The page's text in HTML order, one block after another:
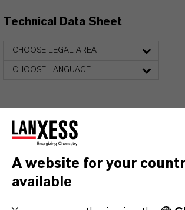
Technical Data Sheet
CHOOSE LEGAL AREA
CHOOSE LANGUAGE
A website for your
available